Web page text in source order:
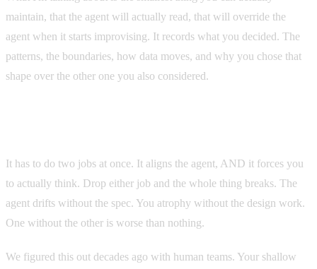
maintain, that the agent will actually read, that will override the
agent when it starts improvising. It records what you decided. The
patterns, the boundaries, how data moves, and why you chose that
shape over the other one you also considered.
It has to do two jobs at once. It aligns the agent, AND it forces you
to actually think. Drop either job and the whole thing breaks. The
agent drifts without the spec. You atrophy without the design work.
One without the other is worse than nothing.
We figured this out decades ago with human teams. Your shallow